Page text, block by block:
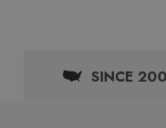
SINCE